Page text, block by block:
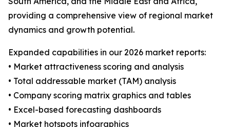
providing a comprehensive view of regional market
dynamics and growth potential.
Expanded capabilities in our 2026 market reports:
• Market attractiveness scoring and analysis
• Total addressable market (TAM) analysis
• Company scoring matrix graphics and tables
• Excel-based forecasting dashboards
• Market hotspots infographics